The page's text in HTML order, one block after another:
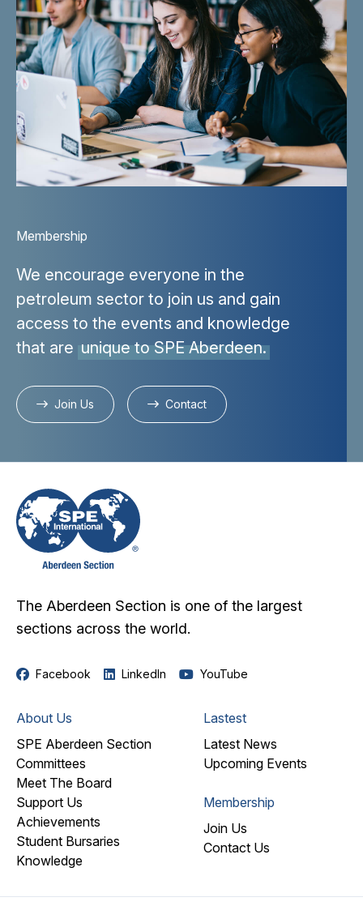
Membership
We encourage everyone in the
petroleum sector to join us and gain
access to the events and knowledge
that are unique to SPE Aberdeen.
Join Us Contact
The Aberdeen Section is one of the largest
sections across the world.
Facebook LinkedIn YouTube
About Us
SPE Aberdeen Section
Committees
Meet The Board
Support Us
Achievements
Student Bursaries
Knowledge
Lastest
Latest News
Upcoming Events
Membership
Join Us
Contact Us